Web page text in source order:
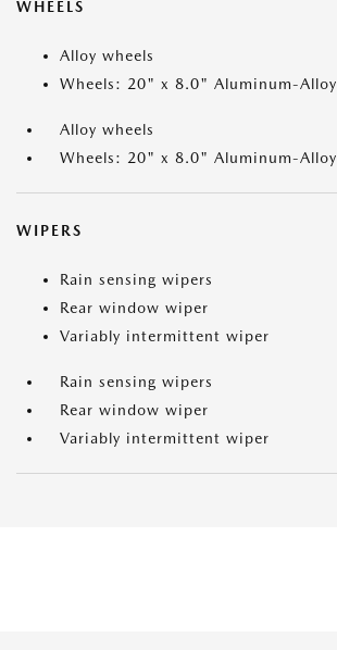
WHEELS
Alloy wheels
Wheels: 20" x 8.0" Aluminum-Alloy
Alloy wheels
Wheels: 20" x 8.0" Aluminum-Alloy
WIPERS
Rain sensing wipers
Rear window wiper
Variably intermittent wiper
Rain sensing wipers
Rear window wiper
Variably intermittent wiper